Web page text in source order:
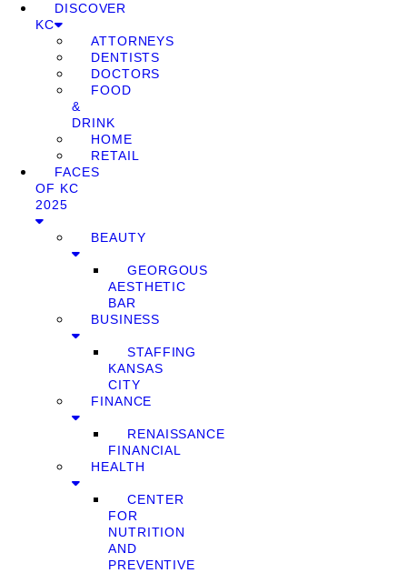
DISCOVER
KC
ATTORNEYS
DENTISTS
DOCTORS
FOOD
&
DRINK
HOME
RETAIL
FACES
OF KC
2025
BEAUTY
GEORGOUS
AESTHETIC
BAR
BUSINESS
STAFFING
KANSAS
CITY
FINANCE
RENAISSANCE
FINANCIAL
HEALTH
CENTER
FOR
NUTRITION
AND
PREVENTIVE